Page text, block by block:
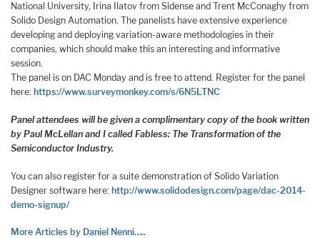
National University, Irina Ilatov from Sidense and Trent McConaghy from
Solido Design Automation. The panelists have extensive experience
developing and deploying variation-aware methodologies in their
companies, which should make this an interesting and informative
session.
The panel is on DAC Monday and is free to attend. Register for the panel
here: https://www.surveymonkey.com/s/6N5LTNC
Panel attendees will be given a complimentary copy of the book written
by Paul McLellan and I called Fabless: The Transformation of the
Semiconductor Industry.
You can also register for a suite demonstration of Solido Variation
Designer software here: http://www.solidodesign.com/page/dac-2014-
demo-signup/
More Articles by Daniel Nenni…..